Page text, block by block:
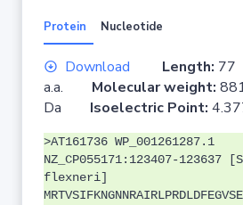
Protein Nucleotide
Download Length: 77
a.a. Molecular weight:
Da Isoelectric Point:
>AT161736 WP_001261287.1
NZ_CP055171:123407-123637
flexneri]